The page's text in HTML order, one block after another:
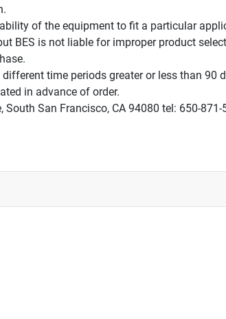
of the equipment to fit a particular
BES is not liable for improper product
time periods greater or less than
in advance of order.
South San Francisco, CA 94080 tel: 650-